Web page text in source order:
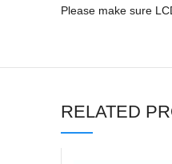
Please make sure
RELATED